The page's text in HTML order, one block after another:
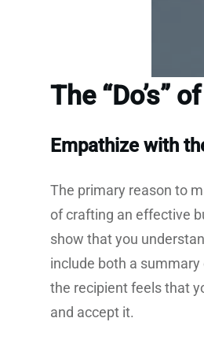
The “Do’s”
Empathize with
The primary reason to
of crafting an effective
show that you
include both a
the recipient feels that
and accept it.